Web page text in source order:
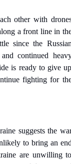
other with
a front line in
since the
continued
is ready to give
fighting for
suggests the
to bring an
are unwilling